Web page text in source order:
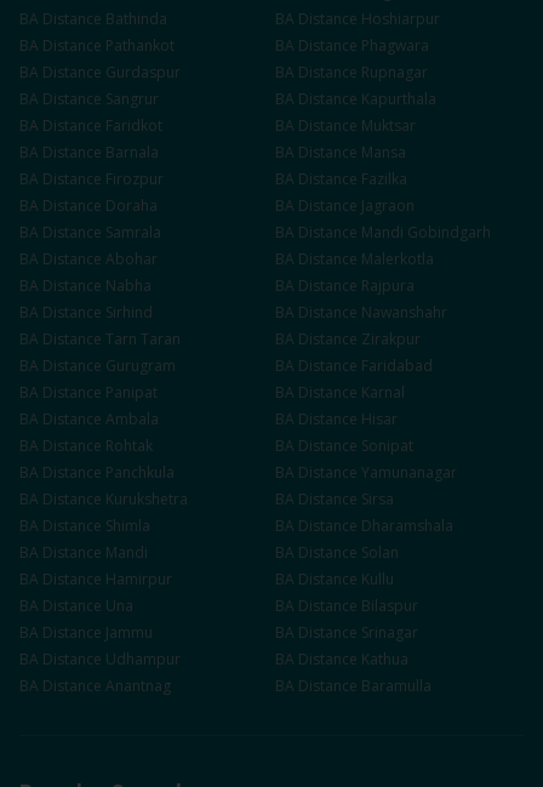
BA Distance Bathinda BA Distance Hoshiarpur
BA Distance Pathankot BA Distance Phagwara
BA Distance Gurdaspur BA Distance Rupnagar
BA Distance Sangrur BA Distance Kapurthala
BA Distance Faridkot BA Distance Muktsar
BA Distance Barnala BA Distance Mansa
BA Distance Firozpur BA Distance Fazilka
BA Distance Doraha BA Distance Jagraon
BA Distance Samrala BA Distance Mandi Gobindgarh
BA Distance Abohar BA Distance Malerkotla
BA Distance Nabha BA Distance Rajpura
BA Distance Sirhind BA Distance Nawanshahr
BA Distance Tarn Taran BA Distance Zirakpur
BA Distance Gurugram BA Distance Faridabad
BA Distance Panipat BA Distance Karnal
BA Distance Ambala BA Distance Hisar
BA Distance Rohtak BA Distance Sonipat
BA Distance Panchkula BA Distance Yamunanagar
BA Distance Kurukshetra BA Distance Sirsa
BA Distance Shimla BA Distance Dharamshala
BA Distance Mandi BA Distance Solan
BA Distance Hamirpur BA Distance Kullu
BA Distance Una BA Distance Bilaspur
BA Distance Jammu BA Distance Srinagar
BA Distance Udhampur BA Distance Kathua
BA Distance Anantnag BA Distance Baramulla